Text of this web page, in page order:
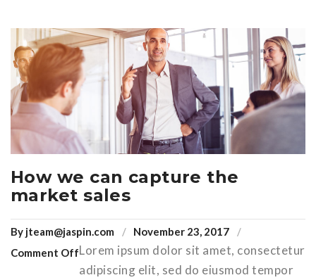
How we can capture the
market sales
By jteam@jaspin.com
November 23, 2017
Comment OffLorem ipsum dolor sit amet, consectetur
adipiscing elit, sed do eiusmod tempor